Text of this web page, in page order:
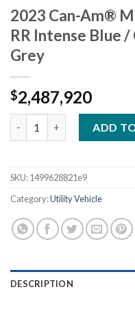
2023 Can-Am®
RR Intense Blue
Grey
$2,487,920
ADD
SKU:1499628821e9
Category:Utility Vehicle
DESCRIPTION